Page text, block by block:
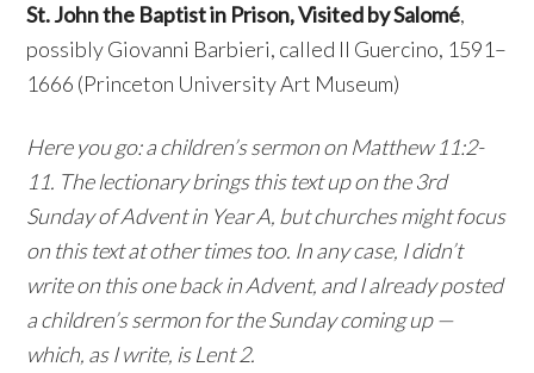
St. John the Baptist in Prison, Visited by Salomé,
possibly Giovanni Barbieri, called Il Guercino, 1591–
1666 (Princeton University Art Museum)
Here you go: a children’s sermon on Matthew 11:2-
11. The lectionary brings this text up on the 3rd
Sunday of Advent in Year A, but churches might focus
on this text at other times too. In any case, I didn’t
write on this one back in Advent, and I already posted
a children’s sermon for the Sunday coming up —
which, as I write, is Lent 2.